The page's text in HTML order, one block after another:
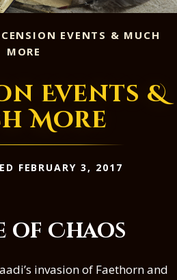
EVENTS & MUCH
MORE
Events &
More
FEBRUARY 3, 2017
of Chaos
invasion of Faethorn and